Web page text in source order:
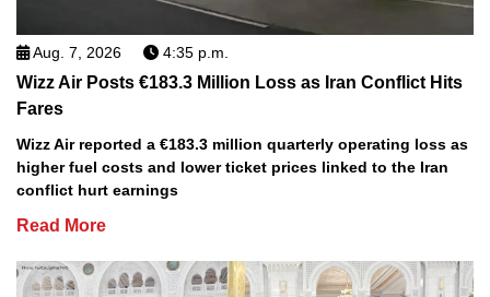
Aug. 7, 2026 4:35 p.m.
Wizz Air Posts €183.3 Million Loss as Iran Conflict Hits
Fares
Wizz Air reported a €183.3 million quarterly operating loss as
higher fuel costs and lower ticket prices linked to the Iran
conflict hurt earnings
Read More